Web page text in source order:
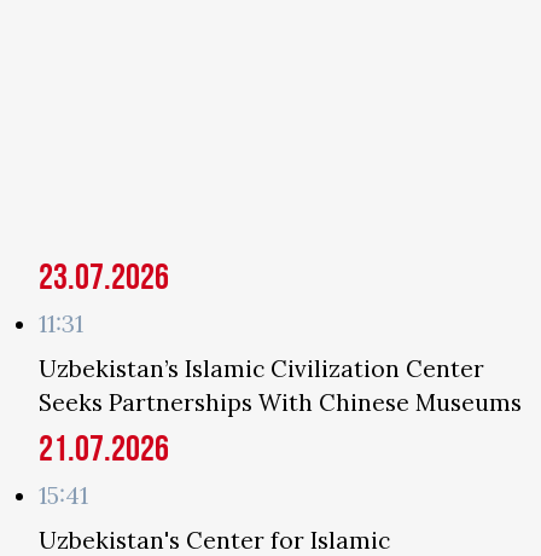
23.07.2026
11:31
Uzbekistan’s Islamic Civilization Center
Seeks Partnerships With Chinese Museums
21.07.2026
15:41
Uzbekistan's Center for Islamic